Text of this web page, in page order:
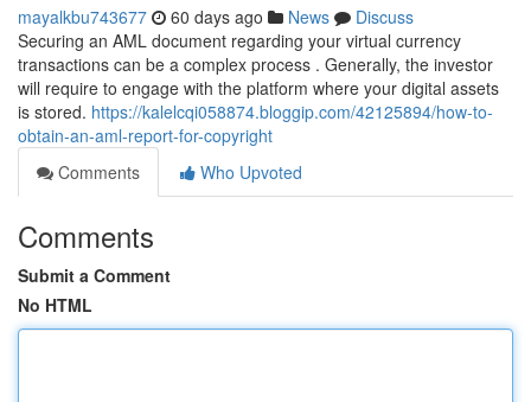
mayalkbu743677 60 days ago News
Discuss
Securing an AML document regarding your virtual currency
transactions can be a complex process . Generally, the investor
will require to engage with the platform where your digital assets
is stored. https://kalelcqi058874.bloggip.com/42125894/how-to-
obtain-an-aml-report-for-copyright
Comments
Who Upvoted
Comments
Submit a Comment
No HTML